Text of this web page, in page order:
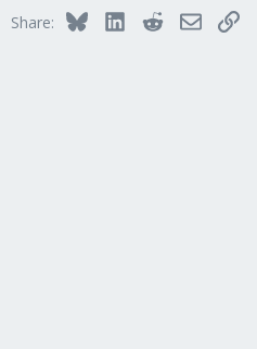
Share: BlueskyLinkedInRedditEmailLink